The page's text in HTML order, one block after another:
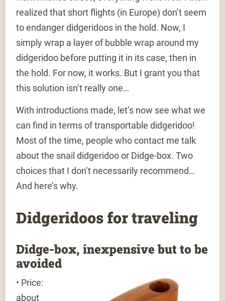
realized that short flights (in Europe) don’t seem
to endanger didgeridoos in the hold. Now, I
simply wrap a layer of bubble wrap around my
didgeridoo before putting it in its case, then in
the hold. For now, it works. But I grant you that
this solution isn’t really one…
With introductions made, let’s now see what we
can find in terms of transportable didgeridoo!
Most of the time, people who contact me talk
about the snail didgeridoo or Didge-box. Two
choices that I don’t necessarily recommend…
And here’s why.
Didgeridoos for traveling
Didge-box, inexpensive but to be
avoided
• Price:
about